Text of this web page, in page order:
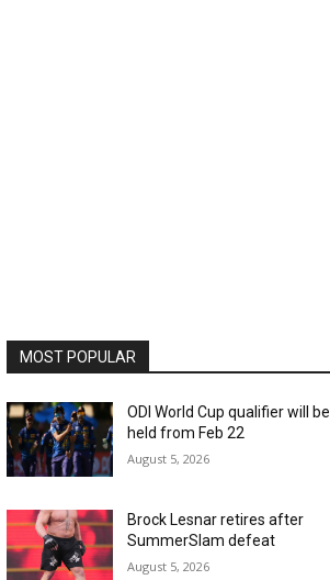
MOST POPULAR
ODI World Cup qualifier will be
held from Feb 22
August 5, 2026
Brock Lesnar retires after
SummerSlam defeat
August 5, 2026